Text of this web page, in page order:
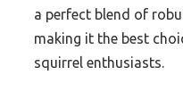
a perfect blend of
making it the best
squirrel enthusiasts.